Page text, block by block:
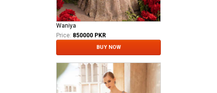
Waniya
Price: 850000 PKR
BUY NOW